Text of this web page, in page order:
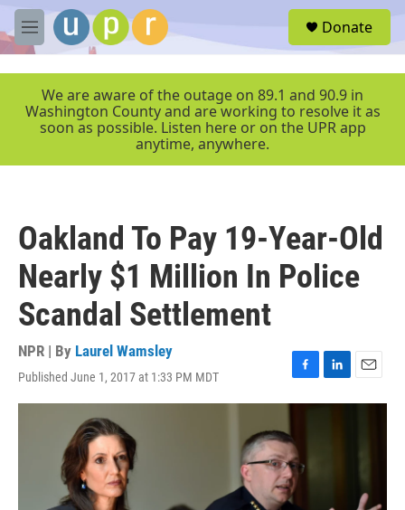
Skip to main content
M
e
r
Donate
We are aware of the outage on 89.1 and 90.9 in
Washington County and are working to resolve it as
soon as possible. Listen here or on the UPR app
anytime, anywhere.
Oakland To Pay 19-Year-Old
Nearly $1 Million In Police
Scandal Settlement
NPR | By Laurel Wamsley
Published June 1, 2017 at 1:33 PM MDT
F
a
e
b
o
o
k
L
i
E
m